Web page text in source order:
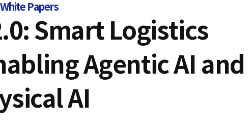
White Papers
Smart Logistics
Agentic AI and
AI